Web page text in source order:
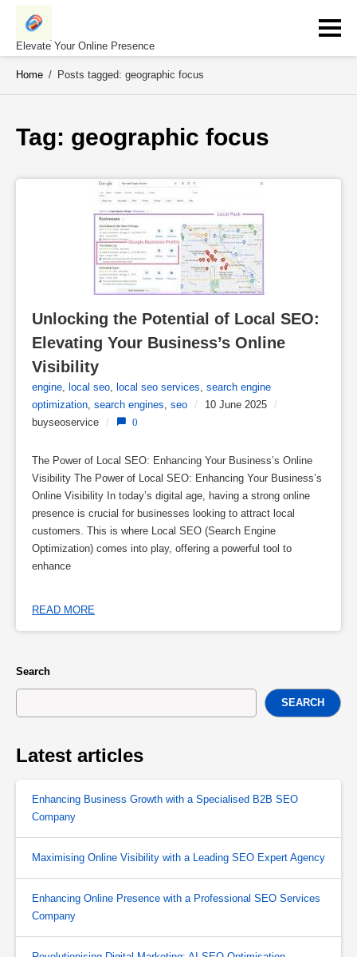
Skip
contentElevate Your Online Presence
Home / Posts tagged: geographic focus
Tag: geographic focus
Unlocking the Potential of Local SEO:
Elevating Your Business’s Online
Visibility
engine, local seo, local seo services, search engine
optimization, search engines, seo / 10 June 2025 /
buyseoservice / 0
The Power of Local SEO: Enhancing Your Business’s Online
Visibility The Power of Local SEO: Enhancing Your Business’s
Online Visibility In today’s digital age, having a strong online
presence is crucial for businesses looking to attract local
customers. This is where Local SEO (Search Engine
Optimization) comes into play, offering a powerful tool to
enhance
READ MORE
Search
SEARCH
Latest articles
Enhancing Business Growth with a Specialised B2B SEO
Company
Maximising Online Visibility with a Leading SEO Expert Agency
Enhancing Online Presence with a Professional SEO Services
Company